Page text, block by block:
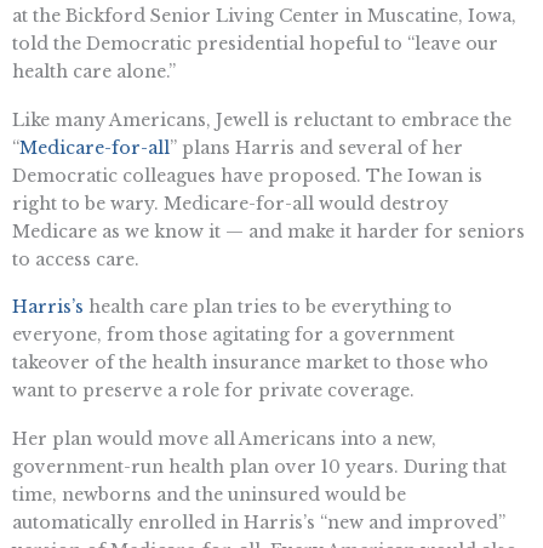
at the Bickford Senior Living Center in Muscatine, Iowa,
told the Democratic presidential hopeful to “leave our
health care alone.”
Like many Americans, Jewell is reluctant to embrace the
“Medicare-for-all” plans Harris and several of her
Democratic colleagues have proposed. The Iowan is
right to be wary. Medicare-for-all would destroy
Medicare as we know it — and make it harder for seniors
to access care.
Harris’s health care plan tries to be everything to
everyone, from those agitating for a government
takeover of the health insurance market to those who
want to preserve a role for private coverage.
Her plan would move all Americans into a new,
government-run health plan over 10 years. During that
time, newborns and the uninsured would be
automatically enrolled in Harris’s “new and improved”